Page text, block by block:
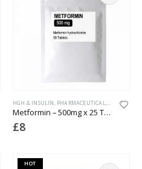
HGH & INSULIN, PHARMACEUTICAL, WEIGHT
Metformin – 500mg x 25 Tablets
£8
HOT